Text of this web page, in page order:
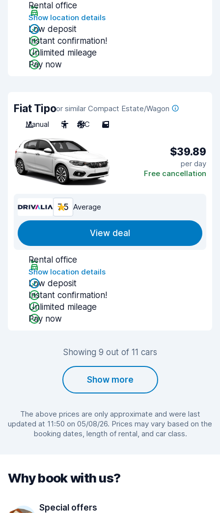
Rental office
Show location details
Low deposit
Instant confirmation!
Unlimited mileage
Pay now
Fiat Tipoor similar Compact Estate/Wagon
Manual
5 A/C 5
$39.89
per day
Free cancellation
7.5 Average
View deal
Rental office
Show location details
Low deposit
Instant confirmation!
Unlimited mileage
Pay now
Showing 9 out of 11 cars
Show more
The above prices are only approximate and were last
updated at 11:50 on 05/08/26. Prices may vary based on the
booking dates, length of rental, and car class.
Why book with us?
Special offers